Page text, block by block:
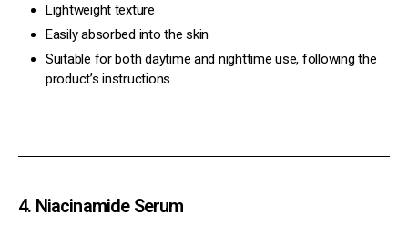
Lightweight texture
Easily absorbed into the skin
Suitable for both daytime and nighttime use, following the
product’s instructions
4. Niacinamide Serum